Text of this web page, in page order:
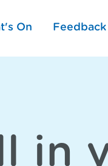
On Feedback
in